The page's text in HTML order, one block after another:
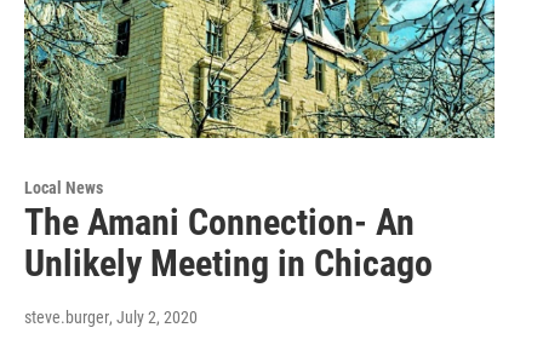
Local News
The Amani Connection- An
Unlikely Meeting in Chicago
steve.burger, July 2, 2020